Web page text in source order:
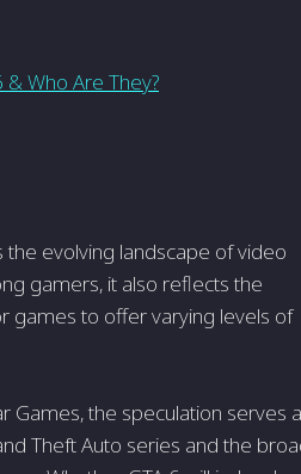
Who Are They?
evolving landscape of video
gamers, it also reflects the
games to offer varying levels of
Games, the speculation serves
Theft Auto series and the